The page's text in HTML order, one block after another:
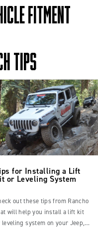
FITMENT
TIPS
for Installing a Lift
or Leveling System
out these tips from Rancho
will help you install a lift kit
leveling system on your Jeep,